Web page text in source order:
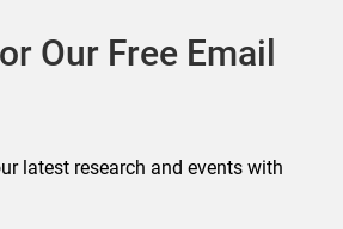
Our Free Email
latest research and events with